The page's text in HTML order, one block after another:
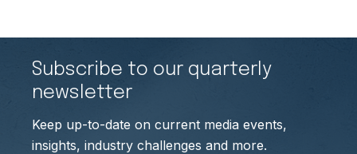
Subscribe to our quarterly
newsletter
Keep up-to-date on current media events,
insights, industry challenges and more.